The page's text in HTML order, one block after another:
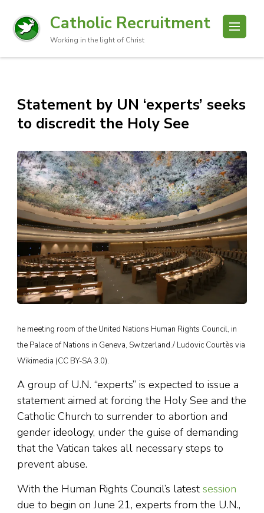
Catholic Recruitment
Working in the light of Christ
Statement by UN ‘experts’ seeks
to discredit the Holy See
he meeting room of the United Nations Human Rights Council, in
the Palace of Nations in Geneva, Switzerland./ Ludovic Courtès via
Wikimedia (CC BY-SA 3.0).
A group of U.N. “experts” is expected to issue a
statement aimed at forcing the Holy See and the
Catholic Church to surrender to abortion and
gender ideology, under the guise of demanding
that the Vatican takes all necessary steps to
prevent abuse.
With the Human Rights Council’s latestsession
due to begin on June 21, experts from the U.N.,